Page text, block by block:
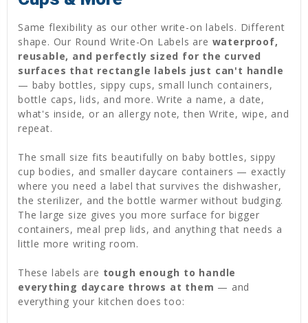
Same flexibility as our other write-on labels. Different
shape. Our Round Write-On Labels are waterproof,
reusable, and perfectly sized for the curved
surfaces that rectangle labels just can't handle
— baby bottles, sippy cups, small lunch containers,
bottle caps, lids, and more. Write a name, a date,
what's inside, or an allergy note, then Write, wipe, and
repeat.
The small size fits beautifully on baby bottles, sippy
cup bodies, and smaller daycare containers — exactly
where you need a label that survives the dishwasher,
the sterilizer, and the bottle warmer without budging.
The large size gives you more surface for bigger
containers, meal prep lids, and anything that needs a
little more writing room.
These labels are tough enough to handle
everything daycare throws at them — and
everything your kitchen does too: